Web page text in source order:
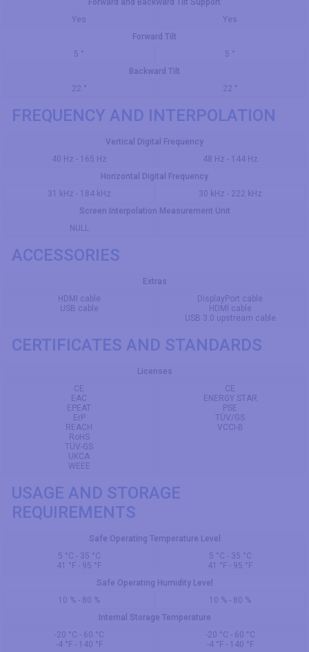
Yes
Yes
Forward Tilt
5 °
5 °
Backward Tilt
22 °
22 °
FREQUENCY AND INTERPOLATION
Vertical Digital Frequency
40 Hz - 165 Hz
48 Hz - 144 Hz
Horizontal Digital Frequency
31 kHz - 184 kHz
30 kHz - 222 kHz
Screen Interpolation Measurement Unit
NULL
ACCESSORIES
Extras
HDMI cable
USB cable
DisplayPort cable
HDMI cable
USB 3.0 upstream cable
CERTIFICATES AND STANDARDS
Licenses
CE
EAC
EPEAT
ErP
REACH
RoHS
TÜV-GS
UKCA
WEEE
CE
ENERGY STAR
PSE
TÜV/GS
VCCI-B
USAGE AND STORAGE
REQUIREMENTS
Safe Operating Temperature Level
5 °C - 35 °C
41 °F - 95 °F
5 °C - 35 °C
41 °F - 95 °F
Safe Operating Humidity Level
10 % - 80 %
10 % - 80 %
Internal Storage Temperature
-20 °C - 60 °C
-4 °F - 140 °F
-20 °C - 60 °C
-4 °F - 140 °F